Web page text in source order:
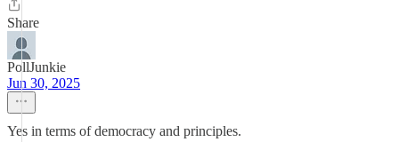
Share
PollJunkie
Jun 30, 2025
Yes in terms of democracy and principles.